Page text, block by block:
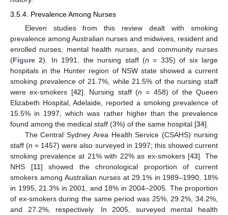
3.5.4. Prevalence Among Nurses
Eleven studies from this review dealt with smoking
prevalence among Australian nurses and midwives, resident and
enrolled nurses, mental health nurses, and community nurses
(Figure 2). In 1991, the nursing staff (n = 335) of six large
hospitals in the Hunter region of NSW state showed a current
smoking prevalence of 21.7%, while 21.5% of the nursing staff
were ex-smokers [42]. Nursing staff (n = 458) of the Queen
Elizabeth Hospital, Adelaide, reported a smoking prevalence of
15.5% in 1997, which was rather higher than the prevalence
found among the medical staff (3%) of the same hospital [34].
The Central Sydney Area Health Service (CSAHS) nursing
staff (n = 1457) were also surveyed in 1997; this showed current
smoking prevalence at 21% with 22% as ex-smokers [43]. The
NHS [11] showed the chronological proportion of current
smokers among Australian nurses at 29.1% in 1989–1990, 18%
in 1995, 21.3% in 2001, and 18% in 2004–2005. The proportion
of ex-smokers during the same period was 25%, 29.2%, 34.2%,
and 27.2%, respectively. In 2005, surveyed mental health